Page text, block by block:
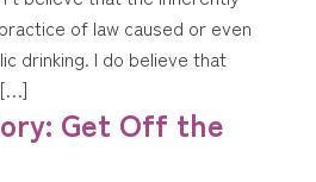
of law caused or even
drinking. I do believe that
[…]
Get Off the